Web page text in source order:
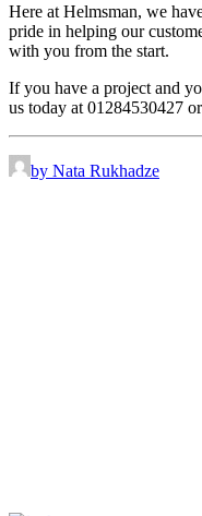
Here at Helmsman, we
pride in helping our
with you from the start.
If you have a project and
us today at 01284530427 or
by Nata Rukhadze